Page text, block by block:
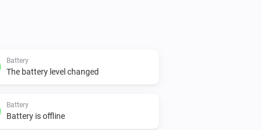
Battery
The battery level changed
Battery
Battery is offline